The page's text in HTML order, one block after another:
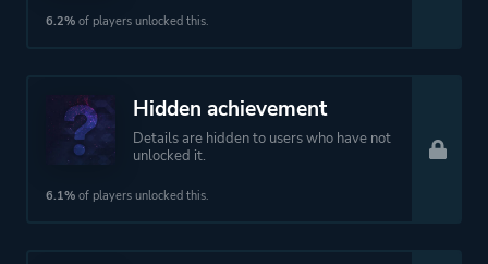
6.2% of players unlocked this.
Hidden achievement
Details are hidden to users who have not
unlocked it.
6.1% of players unlocked this.